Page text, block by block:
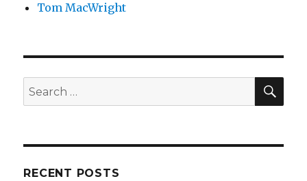
Tom MacWright
Search
for:
RECENT POSTS